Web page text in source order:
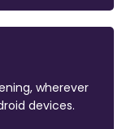
wherever
devices.